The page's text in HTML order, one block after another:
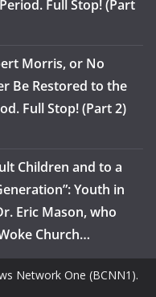
Full Stop! (Part
Morris, or No
Be Restored to the
Full Stop! (Part 2)
Children and to a
Youth in
Eric Mason, who
Church…
Network One (BCNN1).